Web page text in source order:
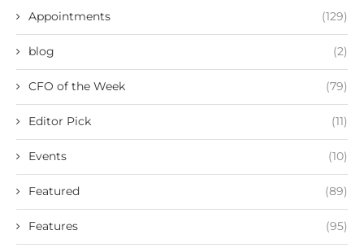
Appointments (129)
blog (2)
CFO of the Week (79)
Editor Pick (11)
Events (10)
Featured (89)
Features (95)